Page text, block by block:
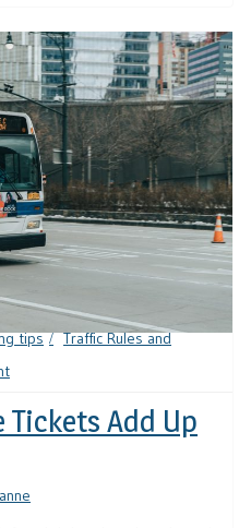
tips
Traffic Rules and
Add Up